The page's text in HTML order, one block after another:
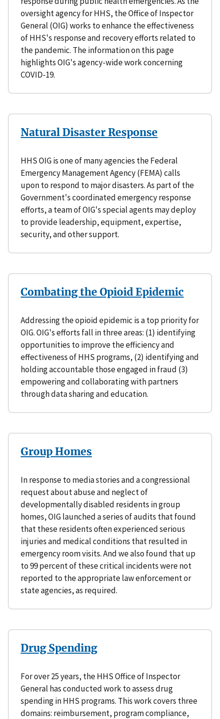
oversight agency for HHS, the Office of Inspector
General (OIG) works to enhance the effectiveness
of HHS's response and recovery efforts related to
the pandemic. The information on this page
highlights OIG's agency-wide work concerning
COVID-19.
Natural Disaster Response
HHS OIG is one of many agencies the Federal
Emergency Management Agency (FEMA) calls
upon to respond to major disasters. As part of the
Government's coordinated emergency response
efforts, a team of OIG's special agents may deploy
to provide leadership, equipment, expertise,
security, and other support.
Combating the Opioid Epidemic
Addressing the opioid epidemic is a top priority for
OIG. OIG's efforts fall in three areas: (1) identifying
opportunities to improve the efficiency and
effectiveness of HHS programs, (2) identifying and
holding accountable those engaged in fraud (3)
empowering and collaborating with partners
through data sharing and education.
Group Homes
In response to media stories and a congressional
request about abuse and neglect of
developmentally disabled residents in group
homes, OIG launched a series of audits that found
that these residents often experienced serious
injuries and medical conditions that resulted in
emergency room visits. And we also found that up
to 99 percent of these critical incidents were not
reported to the appropriate law enforcement or
state agencies, as required.
Drug Spending
For over 25 years, the HHS Office of Inspector
General has conducted work to assess drug
spending in HHS programs. This work covers three
domains: reimbursement, program compliance,